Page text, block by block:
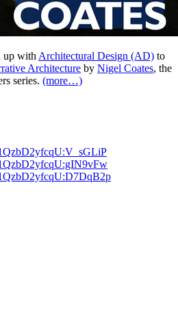
up with Architectural Design (AD) to
Architecture by Nigel Coates, the
series. (more…)